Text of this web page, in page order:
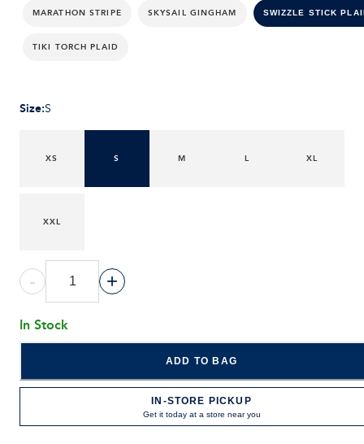
MARATHON STRIPE SKYSAIL GINGHAM SWIZZLE STICK
TIKI TORCH PLAID
Size:S
XS S M L XL
XXL
- +
In Stock
ADD TO BAG
IN-STORE PICKUP
Get it today at a store near you